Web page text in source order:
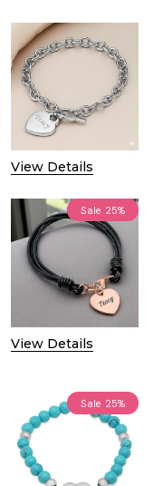
View Details
Sale 25%
View Details
Sale 25%